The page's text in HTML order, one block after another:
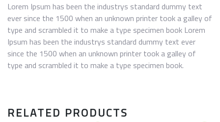
Lorem Ipsum has been the industrys standard dummy text
ever since the 1500 when an unknown printer took a galley of
type and scrambled it to make a type specimen book Lorem
Ipsum has been the industrys standard dummy text ever
since the 1500 when an unknown printer took a galley of
type and scrambled it to make a type specimen book.
RELATED PRODUCTS